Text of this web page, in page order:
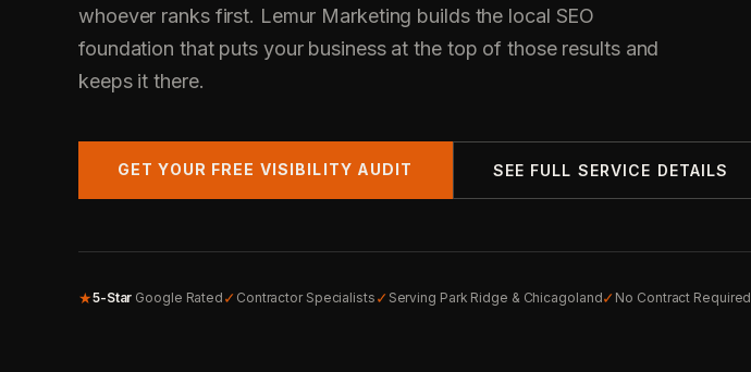
whoever ranks first. Lemur Marketing builds the local SEO
foundation that puts your business at the top of those results and
keeps it there.
GET YOUR FREE VISIBILITY AUDIT SEE FULL SERVICE DETAILS
★5-Star Google Rated ✓ Contractor Specialists ✓ Serving Park Ridge & Chicagoland✓ No Contract Required